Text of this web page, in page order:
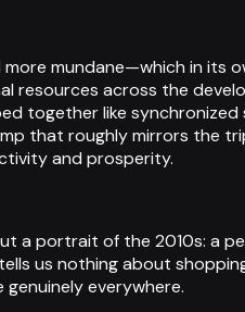
mundane—which in
across the
together like
that roughly mirrors the
and prosperity.
a portrait of the 2010s: a
us nothing about
everywhere.